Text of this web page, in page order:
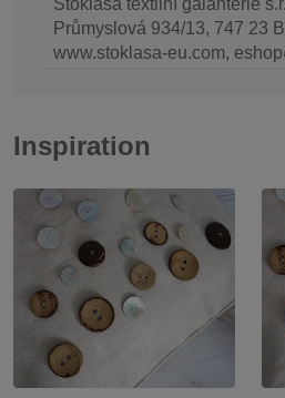
Stoklasa textilní galanterie
Průmyslová 934/13, 747 23
www.stoklasa-eu.com,
Inspiration